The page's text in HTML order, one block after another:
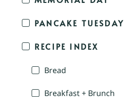
PANCAKE TUESDAY
RECIPE INDEX
Bread
Breakfast + Brunch